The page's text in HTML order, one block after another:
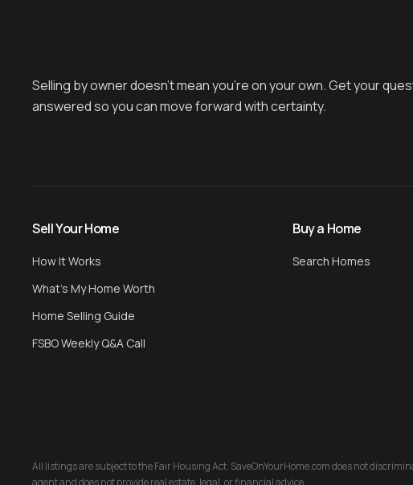
Selling by owner doesn't mean you're on your own. Get your
answered so you can move forward with certainty.
Sell Your Home
How It Works
What's My Home Worth
Home Selling Guide
FSBO Weekly Q&A Call
Buy a Home
Search Homes
All listings are subject to the Fair Housing Act. SaveOnYourHome.com does not
agent and does not provide real estate, legal, or financial advice.